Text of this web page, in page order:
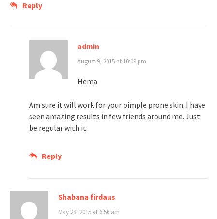
Reply
admin
August 9, 2015 at 10:09 pm
Hema
Am sure it will work for your pimple prone skin. I have
seen amazing results in few friends around me. Just
be regular with it.
Reply
Shabana firdaus
May 28, 2015 at 6:56 am